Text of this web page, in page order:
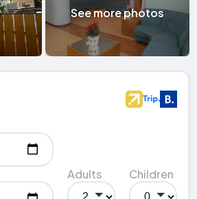
See more photos
Adults Children